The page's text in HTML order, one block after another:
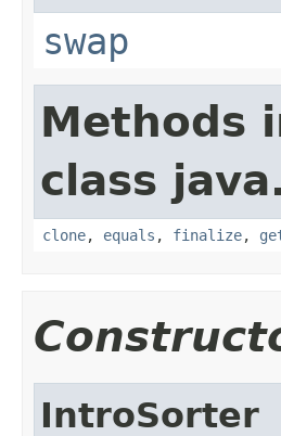
swap
Methods
class
clone, equals , finalize,
IntroSorter